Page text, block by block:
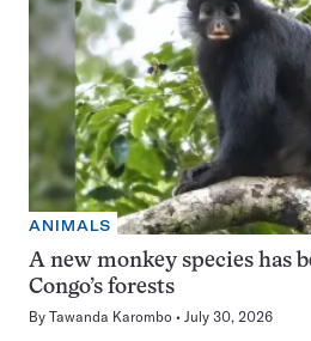
ANIMALS
A new monkey species has
Congo’s forests
By Tawanda Karombo July 30, 2026